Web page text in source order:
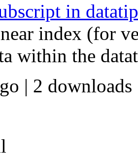
in datatip
index (for
within the
| 2 downloads